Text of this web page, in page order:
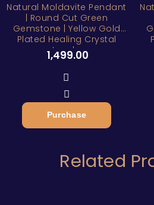
Natural Moldavite Pendant
| Round Cut Green
Gemstone | Yellow Gold
Plated Healing Crystal
Jewelry
1,499.00
Purchase
Related